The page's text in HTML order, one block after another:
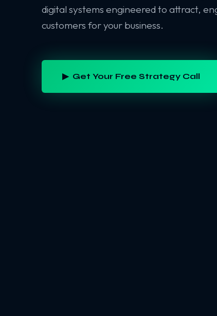
digital systems engineered to attract,
customers for your business.
▶ Get Your Free Strategy Call